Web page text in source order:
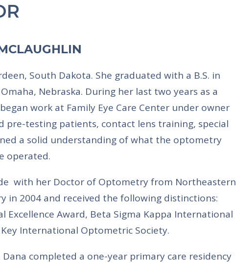
South Dakota. She graduated with a B.S. in
Nebraska. During her last two years as a
work at Family Eye Care Center under owner
pre-testing patients, contact lens training, special
a solid understanding of what the optometry
operated.
with her Doctor of Optometry from Northeastern
in 2004 and received the following distinctions:
Excellence Award, Beta Sigma Kappa International
International Optometric Society.
completed a one-year primary care residency